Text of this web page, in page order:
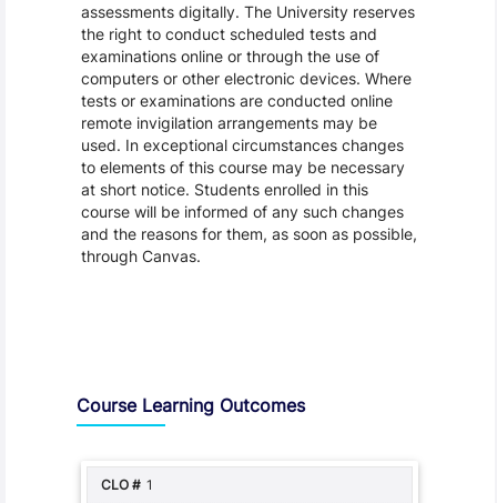
assessments digitally. The University reserves
the right to conduct scheduled tests and
examinations online or through the use of
computers or other electronic devices. Where
tests or examinations are conducted online
remote invigilation arrangements may be
used. In exceptional circumstances changes
to elements of this course may be necessary
at short notice. Students enrolled in this
course will be informed of any such changes
and the reasons for them, as soon as possible,
through Canvas.
Course Learning Outcomes
1